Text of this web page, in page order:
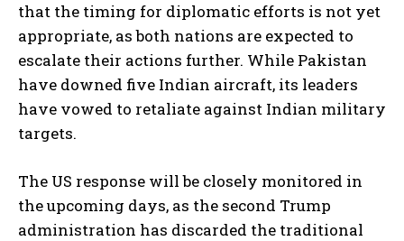
that the timing for diplomatic efforts is not yet
appropriate, as both nations are expected to
escalate their actions further. While Pakistan
have downed five Indian aircraft, its leaders
have vowed to retaliate against Indian military
targets.
The US response will be closely monitored in
the upcoming days, as the second Trump
administration has discarded the traditional